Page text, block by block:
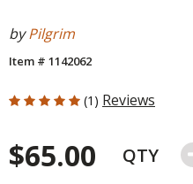
byPilgrim
Item # 1142062
5 out of 5 Customer Rating
(1) Reviews
$65.00 QTY